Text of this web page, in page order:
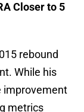
Closer to 5
rebound
While his
improvement
metrics